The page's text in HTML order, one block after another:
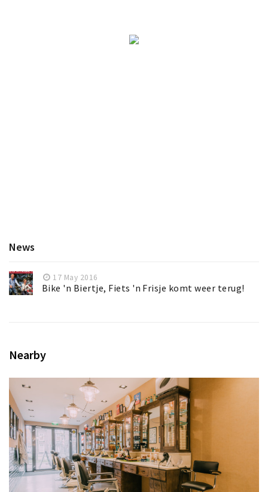
News
17 May 2016
Bike 'n Biertje, Fiets 'n Frisje komt weer terug!
Nearby